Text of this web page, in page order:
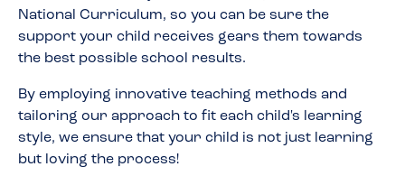
National Curriculum, so you can be sure the
support your child receives gears them towards
the best possible school results.
By employing innovative teaching methods and
tailoring our approach to fit each child's learning
style, we ensure that your child is not just learning
but loving the process!